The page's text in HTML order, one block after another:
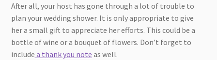
After all, your host has gone through a lot of trouble to
plan your wedding shower. It is only appropriate to give
her a small gift to appreciate her efforts. This could be a
bottle of wine or a bouquet of flowers. Don’t forget to
include a thank you note as well.